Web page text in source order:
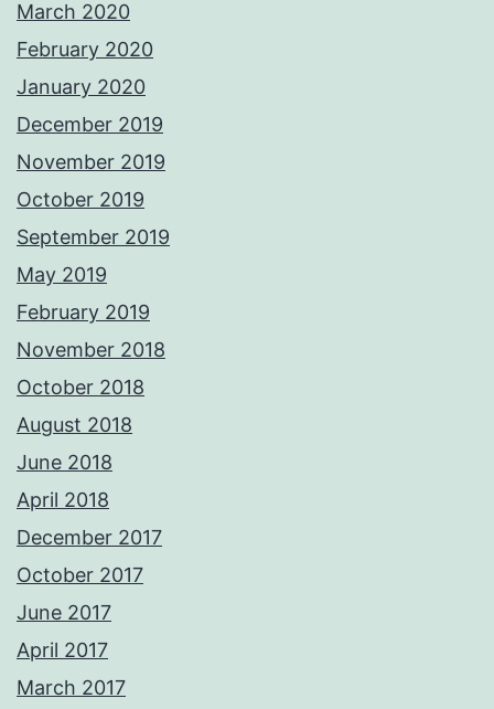
March 2020
February 2020
January 2020
December 2019
November 2019
October 2019
September 2019
May 2019
February 2019
November 2018
October 2018
August 2018
June 2018
April 2018
December 2017
October 2017
June 2017
April 2017
March 2017